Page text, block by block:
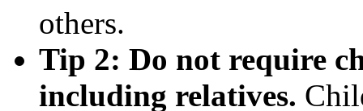
others.
Tip 2: Do not require
including relatives.